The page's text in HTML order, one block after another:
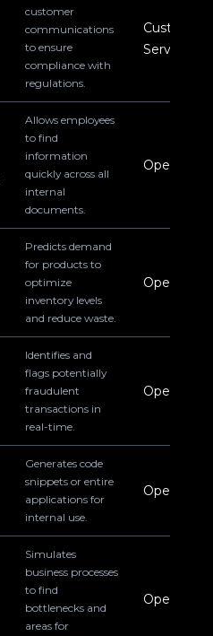
customer
communications
to ensure
compliance with
regulations.
Customer
Service
Allows employees
to find
information
quickly across all
internal
documents.
Operations
Predicts demand
for products to
optimize
inventory levels
and reduce waste.
Operations
Identifies and
flags potentially
fraudulent
transactions in
real-time.
Operations
Generates code
snippets or entire
applications for
internal use.
Operations
Simulates
business processes
to find
bottlenecks and
areas for
Operations